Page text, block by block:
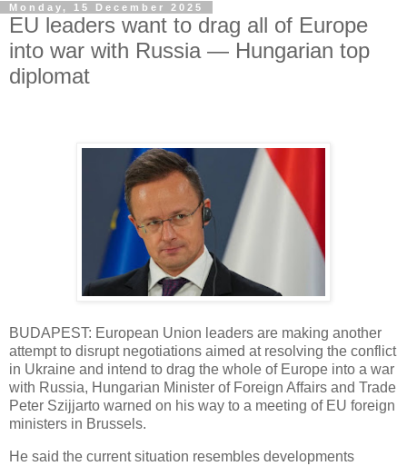
Monday, 15 December 2025
EU leaders want to drag all of Europe
into war with Russia — Hungarian top
diplomat
BUDAPEST: European Union leaders are making another
attempt to disrupt negotiations aimed at resolving the conflict
in Ukraine and intend to drag the whole of Europe into a war
with Russia, Hungarian Minister of Foreign Affairs and Trade
Peter Szijjarto warned on his way to a meeting of EU foreign
ministers in Brussels.
He said the current situation resembles developments